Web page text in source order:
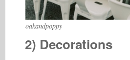
oakandpoppy
2) Decorations